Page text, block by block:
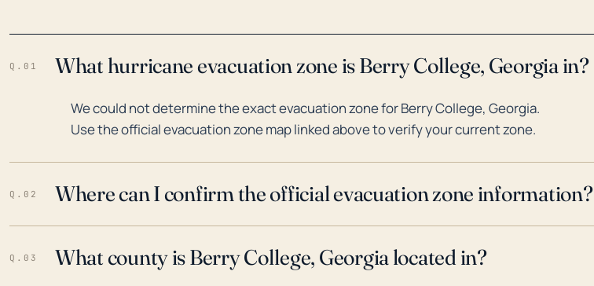
Q.01 What hurricane evacuation zone is Berry College, Georgia in?
We could not determine the exact evacuation zone for Berry College, Georgia.
Use the official evacuation zone map linked above to verify your current zone.
Q.02 Where can I confirm the official evacuation zone information?
Q.03 What county is Berry College, Georgia located in?